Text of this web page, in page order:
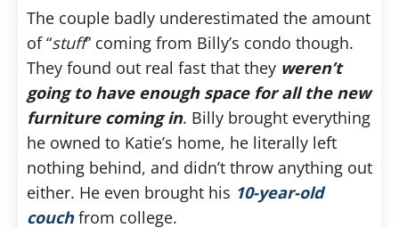
The couple badly underestimated the amount
of “stuff” coming from Billy’s condo though.
They found out real fast that they weren’t
going to have enough space for all the new
furniture coming in. Billy brought everything
he owned to Katie’s home, he literally left
nothing behind, and didn’t throw anything out
either. He even brought his 10-year-old
couch from college.